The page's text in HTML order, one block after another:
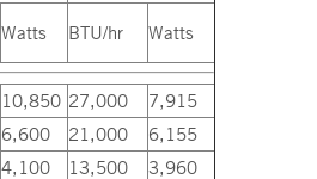
Watts BTU/hr Watts
10,850 27,000
7,915
6,600 21,000
6,155
4,100 13,500 3,960